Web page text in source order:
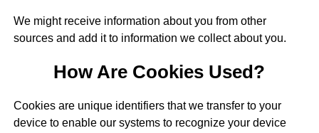
We might receive information about you from other
sources and add it to information we collect about you.
How Are Cookies Used?
Cookies are unique identifiers that we transfer to your
device to enable our systems to recognize your device